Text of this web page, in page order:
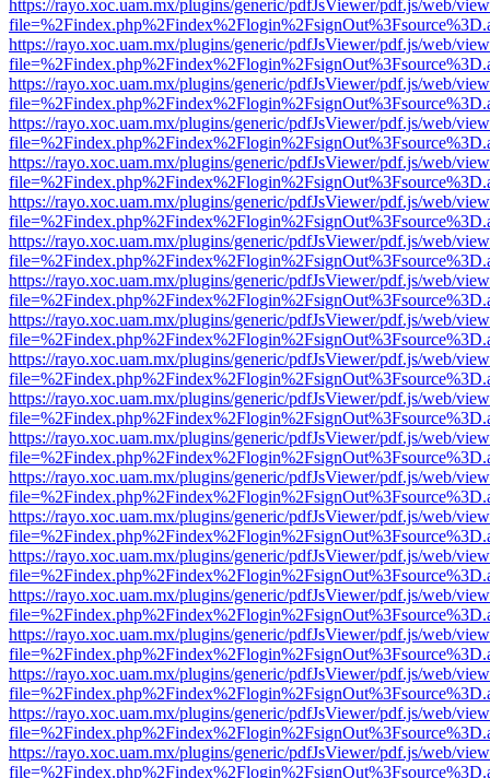
https://rayo.xoc.uam.mx/plugins/generic/pdfJsViewer/pdf.js/web/
https://rayo.xoc.uam.mx/plugins/generic/pdfJsViewer/pdf.js/web/
https://rayo.xoc.uam.mx/plugins/generic/pdfJsViewer/pdf.js/web/
https://rayo.xoc.uam.mx/plugins/generic/pdfJsViewer/pdf.js/web/
https://rayo.xoc.uam.mx/plugins/generic/pdfJsViewer/pdf.js/web/
https://rayo.xoc.uam.mx/plugins/generic/pdfJsViewer/pdf.js/web/
https://rayo.xoc.uam.mx/plugins/generic/pdfJsViewer/pdf.js/web/
https://rayo.xoc.uam.mx/plugins/generic/pdfJsViewer/pdf.js/web/
https://rayo.xoc.uam.mx/plugins/generic/pdfJsViewer/pdf.js/web/
https://rayo.xoc.uam.mx/plugins/generic/pdfJsViewer/pdf.js/web/
https://rayo.xoc.uam.mx/plugins/generic/pdfJsViewer/pdf.js/web/
https://rayo.xoc.uam.mx/plugins/generic/pdfJsViewer/pdf.js/web/
https://rayo.xoc.uam.mx/plugins/generic/pdfJsViewer/pdf.js/web/
https://rayo.xoc.uam.mx/plugins/generic/pdfJsViewer/pdf.js/web/
https://rayo.xoc.uam.mx/plugins/generic/pdfJsViewer/pdf.js/web/
https://rayo.xoc.uam.mx/plugins/generic/pdfJsViewer/pdf.js/web/
https://rayo.xoc.uam.mx/plugins/generic/pdfJsViewer/pdf.js/web/
https://rayo.xoc.uam.mx/plugins/generic/pdfJsViewer/pdf.js/web/
https://rayo.xoc.uam.mx/plugins/generic/pdfJsViewer/pdf.js/web/
https://rayo.xoc.uam.mx/plugins/generic/pdfJsViewer/pdf.js/web/